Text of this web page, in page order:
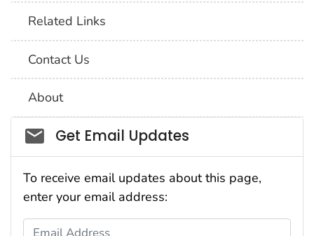
Related Links
Contact Us
About
Social_govd
Get Email Updates
To receive email updates about this page,
enter your email address:
Email Address